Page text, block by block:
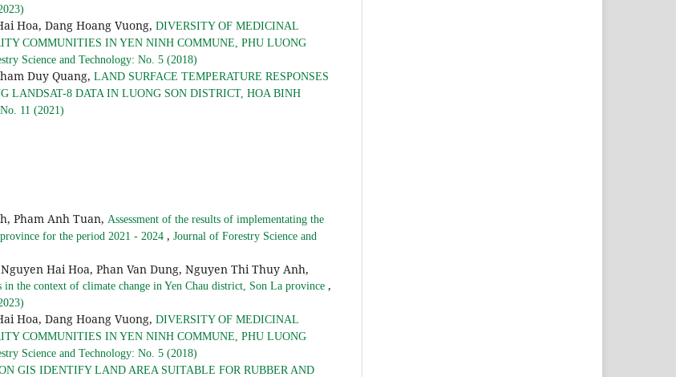
Hoa, Dang Hoang Vuong, DIVERSITY OF MEDICINAL
COMMUNITIES IN YEN NINH COMMUNE, PHU LUONG
Science and Technology: No. 5 (2018)
Duy Quang, LAND SURFACE TEMPERATURE RESPONSES
LANDSAT-8 DATA IN LUONG SON DISTRICT, HOA BINH
11 (2021)
Pham Anh Tuan, Assessment of the results of implementating the
for the period 2021 - 2024 , Journal of Forestry Science and
Hai Hoa, Phan Van Dung, Nguyen Thi Thuy Anh,
the context of climate change in Yen Chau district, Son La province ,
Hoa, Dang Hoang Vuong, DIVERSITY OF MEDICINAL
COMMUNITIES IN YEN NINH COMMUNE, PHU LUONG
Science and Technology: No. 5 (2018)
GIS IDENTIFY LAND AREA SUITABLE FOR RUBBER AND